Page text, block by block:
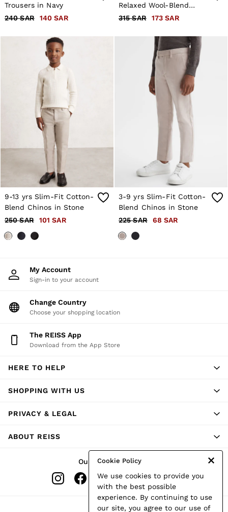
Cookie Policy
We use cookies to provide you
with the best possible
experience. By continuing to use
our site, you agree to our use of
Trousers in Navy
240 SAR
140 SAR
Relaxed Wool-Blend
Joggers Unisex Fit in
315 SAR 173 SAR
9-13 yrs Slim-Fit Cotton-
Blend Chinos in Stone
250 SAR
101 SAR
3-9 yrs Slim-Fit Cotton-
Blend Chinos in Stone
225 SAR
68 SAR
My Account
Sign-in to your account
Change Country
Choose your shopping location
The REISS App
Download from the App Store
HERE TO HELP
SHOPPING WITH US
PRIVACY & LEGAL
ABOUT REISS
Our Social Networks
Ways to pay